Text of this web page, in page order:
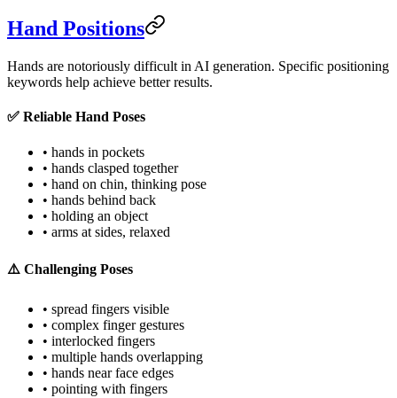
Hand Positions
Hands are notoriously difficult in AI generation. Specific positioning
keywords help achieve better results.
✅ Reliable Hand Poses
• hands in pockets
• hands clasped together
• hand on chin, thinking pose
• hands behind back
• holding an object
• arms at sides, relaxed
⚠️ Challenging Poses
• spread fingers visible
• complex finger gestures
• interlocked fingers
• multiple hands overlapping
• hands near face edges
• pointing with fingers